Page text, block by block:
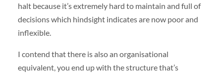
halt because it’s extremely hard to maintain and full of
decisions which hindsight indicates are now poor and
inflexible.
I contend that there is also an organisational
equivalent, you end up with the structure that’s